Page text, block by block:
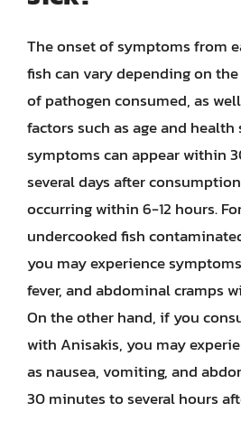
The onset of symptoms from
fish can vary depending on
of pathogen consumed, as
factors such as age and health
symptoms can appear within
several days after
occurring within 6-12 hours.
undercooked fish
you may experience
fever, and abdominal cramps
On the other hand, if you
with Anisakis, you may
as nausea, vomiting, and
30 minutes to several hours